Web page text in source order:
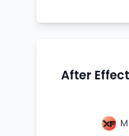
After